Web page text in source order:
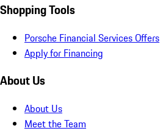
Shopping Tools
Porsche Financial Services Offers
Apply for Financing
About Us
About Us
Meet the Team